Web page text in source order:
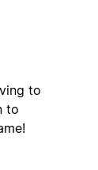
to
to